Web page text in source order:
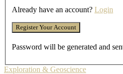
Already have an account? Login
Password will be generated and
Exploration & Geoscience